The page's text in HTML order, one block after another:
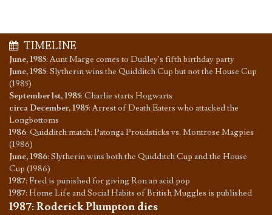
TIMELINE
June, 1985:Aunt Marge comes to Dudley's fifth birthday party
June, 1985: Slytherin wins the Quidditch Cup but not the House Cup
(1985)
September 1st, 1985: Charlie starts Hogwarts
circa December, 1985:Arrest of Death Eaters who attacked the
Longbottoms
1986: Quidditch match: Patonga Proudsticks vs. Montrose Magpies
(1986)
June, 1986: Slytherin wins both the Quidditch Cup and the House
Cup (1986)
1987: Fred is punished for giving Ron an acid pop
1987: Home Life and Social Habits of British Muggles is published
1987:Roderick Plumpton dies